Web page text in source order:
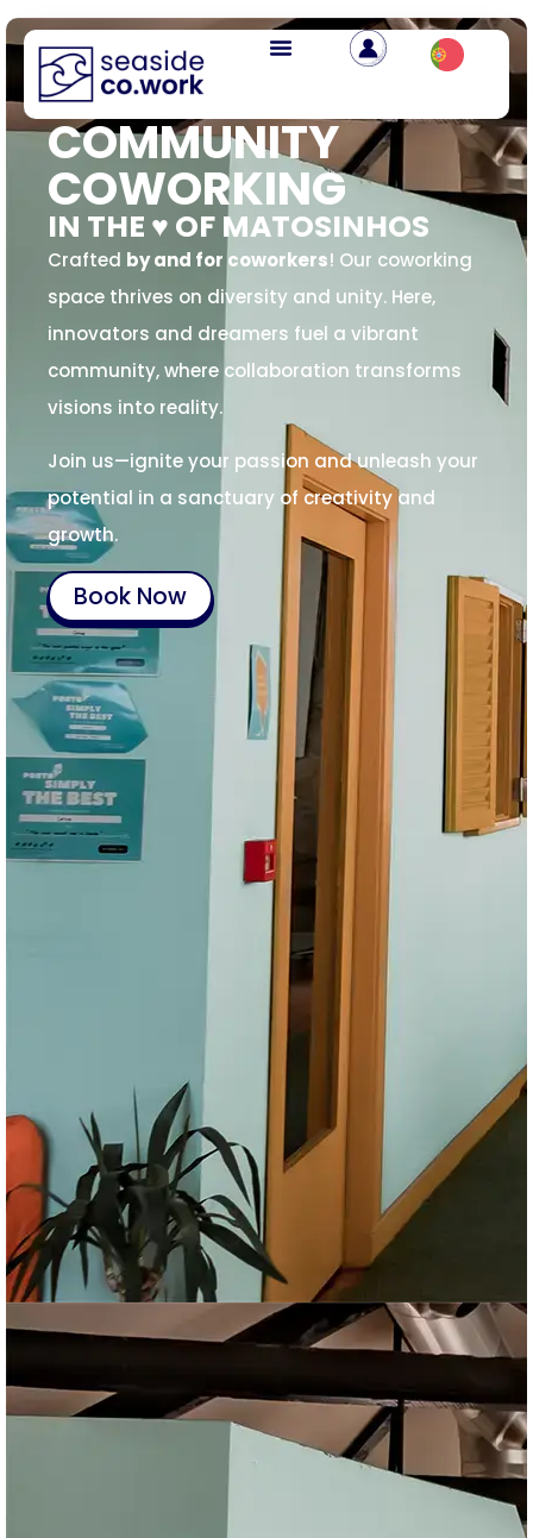
COMMUNITY
COWORKING
IN THE ♥️ OF MATOSINHOS
Crafted by and for coworkers! Our coworking
space thrives on diversity and unity. Here,
innovators and dreamers fuel a vibrant
community, where collaboration transforms
visions into reality.
Join us—ignite your passion and unleash your
potential in a sanctuary of creativity and
growth.
Book Now